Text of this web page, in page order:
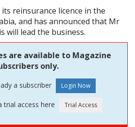
reinsurance licence in the
and has announced that Mr
will lead the business.
are available to Magazine
only.
a subscriber
trial access here